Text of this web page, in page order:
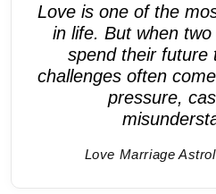
Love is one of the
in life. But when
spend their future
challenges often
pressure,
Love Marriage